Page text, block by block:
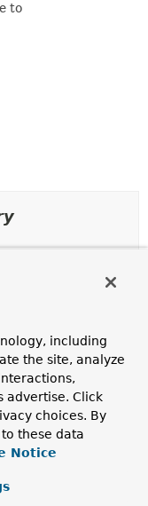
to
supported for
ignored.
including
the site, analyze
advertise. Click
choices. By
these data
Notice